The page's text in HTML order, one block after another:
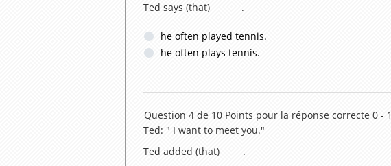
Ted says (that) _______.
he often played tennis.
he often plays tennis.
Question 4 de 10 Points pour la réponse correcte 0 - 1
Ted: " I want to meet you."
Ted added (that) _____.